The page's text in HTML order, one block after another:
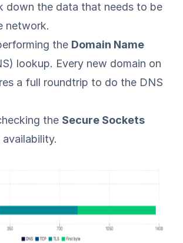
down the data that needs to be
network.
the Domain Name
lookup. Every new domain on
a full roundtrip to do the DNS
the Secure Sockets
availability.